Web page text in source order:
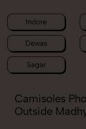
Indore
Dewas
Sagar
Camisoles
Outside